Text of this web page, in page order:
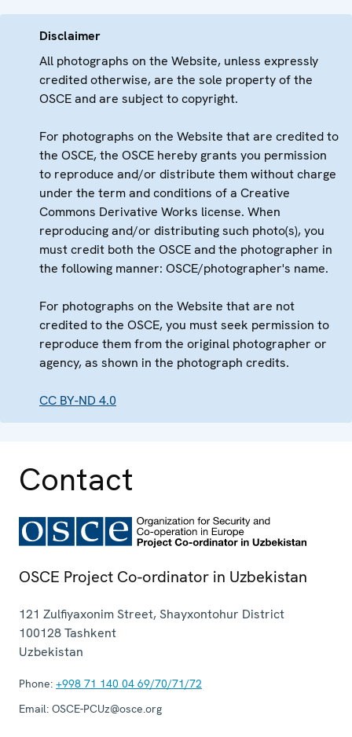
Disclaimer
All photographs on the Website, unless expressly
credited otherwise, are the sole property of the
OSCE and are subject to copyright.
For photographs on the Website that are credited to
the OSCE, the OSCE hereby grants you permission
to reproduce and/or distribute them without charge
under the term and conditions of a Creative
Commons Derivative Works license. When
reproducing and/or distributing such photo(s), you
must credit both the OSCE and the photographer in
the following manner: OSCE/photographer's name.
For photographs on the Website that are not
credited to the OSCE, you must seek permission to
reproduce them from the original photographer or
agency, as shown in the photograph credits.
CC BY-ND 4.0
Contact
OSCE Project Co-ordinator in Uzbekistan
121 Zulfiyaxonim Street, Shayxontohur District
100128Tashkent
Uzbekistan
Phone: +998 71 140 04 69/70/71/72
Email: OSCE-PCUz@osce.org